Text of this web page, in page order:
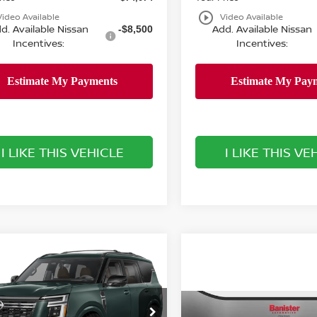
Available
Available Nissan
Incentives:
-$8,500
I LIKE THIS VEHICLE
play_circle_outline Video Available
Add. Available Nissan
Incentives:
I LIKE THIS
NISSAN ARMADA
RESERVE
Nissan of Chesapeake
$86,754
SALE PRICE
Less
Vehicle
Compare Vehicle